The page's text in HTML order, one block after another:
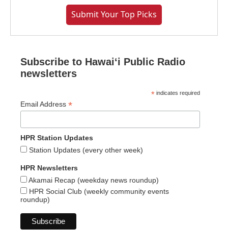
Submit Your Top Picks
Subscribe to Hawaiʻi Public Radio
newsletters
* indicates required
Email Address *
HPR Station Updates
Station Updates (every other week)
HPR Newsletters
Akamai Recap (weekday news roundup)
HPR Social Club (weekly community events
roundup)